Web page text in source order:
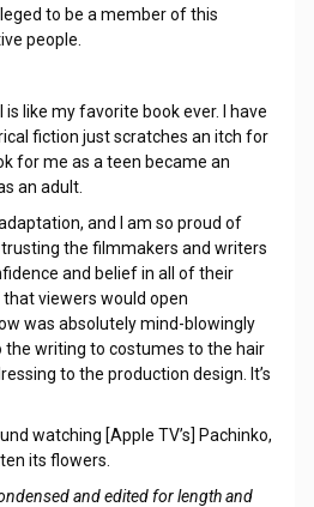
to be a member of this
people.
is like my favorite book ever. I have
fiction just scratches an itch for
for me as a teen became an
an adult.
and I am so proud of
the filmmakers and writers
and belief in all of their
viewers would open
was absolutely mind-blowingly
writing to costumes to the hair
to the production design. It’s
watching [Apple TV’s] Pachinko,
its flowers.
and edited for length and